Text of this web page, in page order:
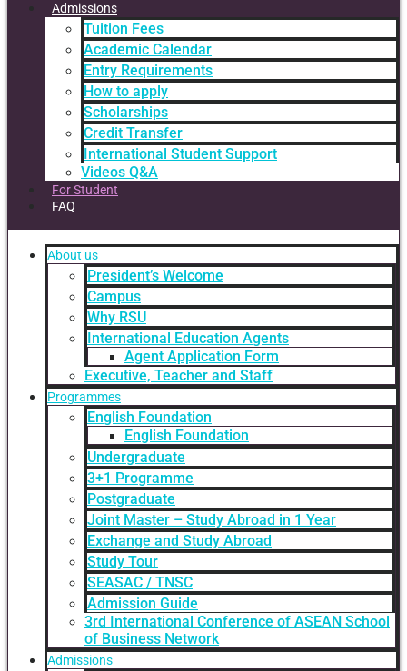
Admissions
Tuition Fees
Academic Calendar
Entry Requirements
How to apply
Scholarships
Credit Transfer
International Student Support
Videos Q&A
For Student
FAQ
About us
President’s Welcome
Campus
Why RSU
International Education Agents
Agent Application Form
Executive, Teacher and Staff
Programmes
English Foundation
English Foundation
Undergraduate
3+1 Programme
Postgraduate
Joint Master – Study Abroad in 1 Year
Exchange and Study Abroad
Study Tour
SEASAC / TNSC
Admission Guide
3rd International Conference of ASEAN School
of Business Network
Admissions